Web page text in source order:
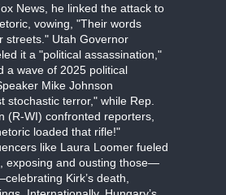
News, he linked the attack to
vowing, "Their words
streets." Utah Governor
it a "political assassination,"
a wave of 2025 political
Mike Johnson
stochastic terror," while Rep.
(R-WI) confronted reporters,
loaded that rifle!"
like Laura Loomer fueled
exposing and ousting those—
Kirk’s death,